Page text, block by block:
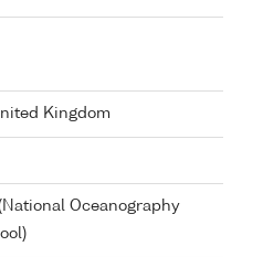
Kingdom
Oceanography